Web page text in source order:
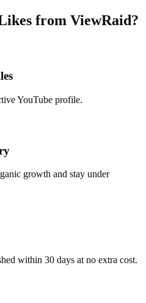
from ViewRaid?
YouTube profile.
growth and stay under
within 30 days at no extra cost.